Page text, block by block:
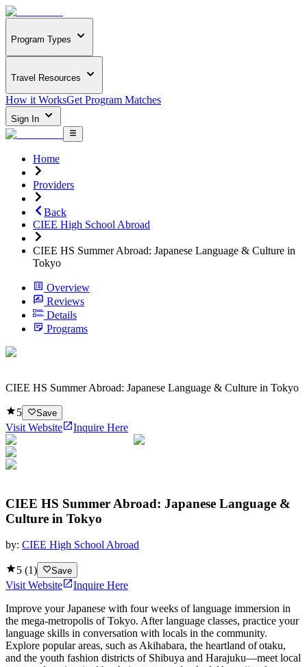
Program Types
Travel Resources
How it WorksGet Program Matches
Sign In
Home
Providers
Back
CIEE High School Abroad
CIEE HS Summer Abroad: Japanese Language & Culture in
Tokyo
Overview
Reviews
Details
Programs
CIEE HS Summer Abroad: Japanese Language & Culture in Tokyo
5 Save
Visit Website Inquire Here
CIEE HS Summer Abroad: Japanese Language &
Culture in Tokyo
by: CIEE High School Abroad
5 (1) Save
Visit Website
Inquire Here
Improve your Japanese with four weeks of language immersion in
the mega-metropolis of Tokyo. After language classes, practice your
language skills in conversation with locals in the community.
Explore popular areas, such as Akihabara, the heartland of otaku,
and the youth fashion districts of Shibuya and Harajuku—meet local